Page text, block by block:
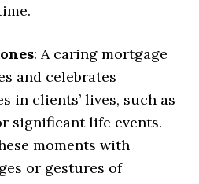
: A caring mortgage
and celebrates
in clients’ lives, such as
significant life events.
moments with
or gestures of